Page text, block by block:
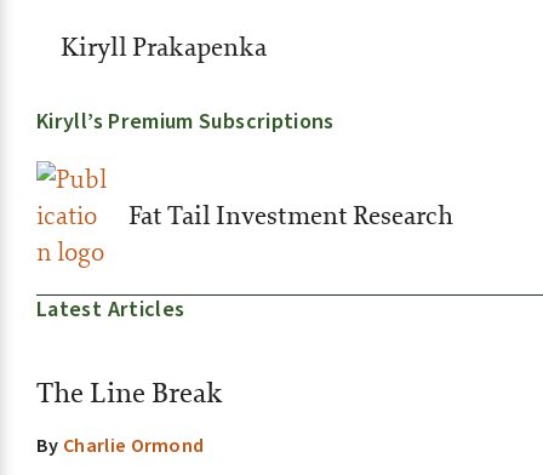
Kiryll Prakapenka
Kiryll’s Premium Subscriptions
Fat Tail Investment Research
Latest Articles
The Line Break
By Charlie Ormond